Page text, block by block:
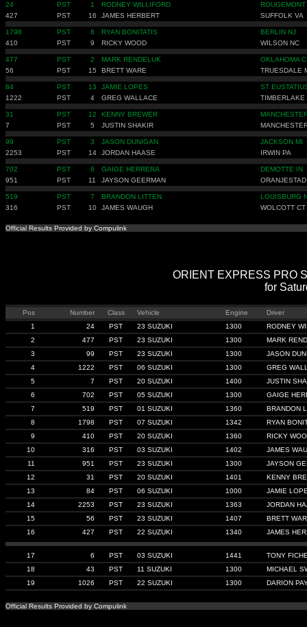
24 PST 1 RODNEY WILLIFORD
ROUGEMONT
427
PST 16 JAMES HERBERT SUFFOLK VA
1798 PST 8 RYAN BONITATIS
BERLIN NJ
410
PST 9 RICKY WOOD WILSON NC
477 PST 2 MARK RENDELUK
OKLAHOMA
56
PST 15 BRETT WARE TRUESDALE
84 PST 13 JAMIE LOPES
ST
1222
PST 4 GREG WALLACE TIMBERLAKE
31 PST 12 KENNY BREWER
7
PST 5 JUSTIN SHAKIR
99 PST 3 JASON DUNIGAN
JACKSON MI
2253
PST 14 JORDAN HAASE IRWIN PA
702 PST 6 GAIGE HERRERA
DEMOTTE IN
951
PST 11 JAYSON GEERMAN
519 PST 7 BRANDON LITTEN
LOUISBURG
316
PST 10 JAMES WAUGH WOLCOTT CT
Official Results Provided by Compulink
ORIENT EXPRESS PRO
for
Pos Number Class Vehicle Engine
Driver
1
24 PST 23 SUZUKI 1300
RODNEY
2
477 PST 23 SUZUKI 1300
MARK
3
99 PST 23 SUZUKI 1300
JASON
4
1222 PST 06 SUZUKI 1300
GREG
5
7 PST 20 SUZUKI 1400
JUSTIN
6
702 PST 05 SUZUKI 1300
GAIGE
7
519 PST 01 SUZUKI 1360
BRANDON
8
1798 PST 07 SUZUKI 1342
RYAN
9
410 PST 20 SUZUKI 1360
RICKY
10
316 PST 03 SUZUKI 1402
JAMES
11
951 PST 23 SUZUKI 1300
JAYSON
12
31 PST 20 SUZUKI 1401
KENNY
13
84 PST 06 SUZUKI 1000
JAMIE
14
2253 PST 23 SUZUKI 1363
JORDAN
15
56 PST 23 SUZUKI 1407
BRETT
16
427 PST 22 SUZUKI 1340 JAMES
17 6 PST 03 SUZUKI 1441
TONY
18
43 PST 11 SUZUKI 1300
MICHAEL
19
1026 PST 22 SUZUKI 1300 DARION
Official Results Provided by Compulink